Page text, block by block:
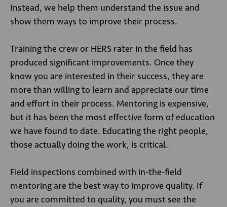
Instead, we help them understand the issue and
show them ways to improve their process.
Training the crew or HERS rater in the field has
produced significant improvements. Once they
know you are interested in their success, they are
more than willing to learn and appreciate our time
and effort in their process. Mentoring is expensive,
but it has been the most effective form of education
we have found to date. Educating the right people,
those actually doing the work, is critical.
Field inspections combined with in-the-field
mentoring are the best way to improve quality. If
you are committed to quality, you must see the